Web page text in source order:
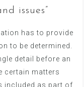
issues”
has to provide
to be determined.
detail before an
certain matters
included as part of